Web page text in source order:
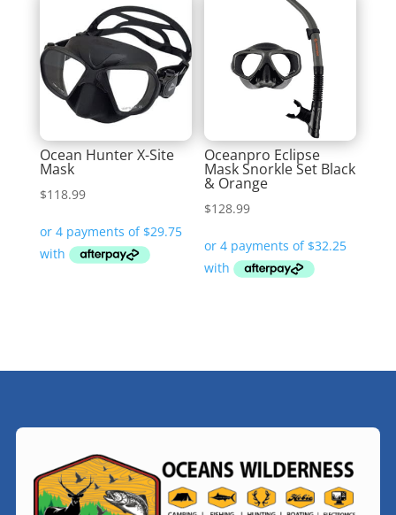
Ocean Hunter X-Site
Mask
$118.99
Oceanpro Eclipse
Mask Snorkle Set Black
& Orange
$128.99